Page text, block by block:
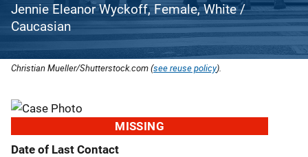
Jennie Eleanor Wyckoff, Female, White /
Caucasian
Christian Mueller/Shutterstock.com (see reuse policy).
MISSING
Date of Last Contact